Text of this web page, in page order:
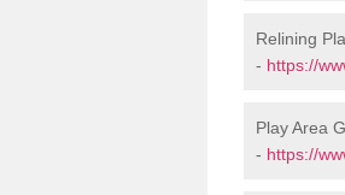
Relining
- https://
Play Area
- https://